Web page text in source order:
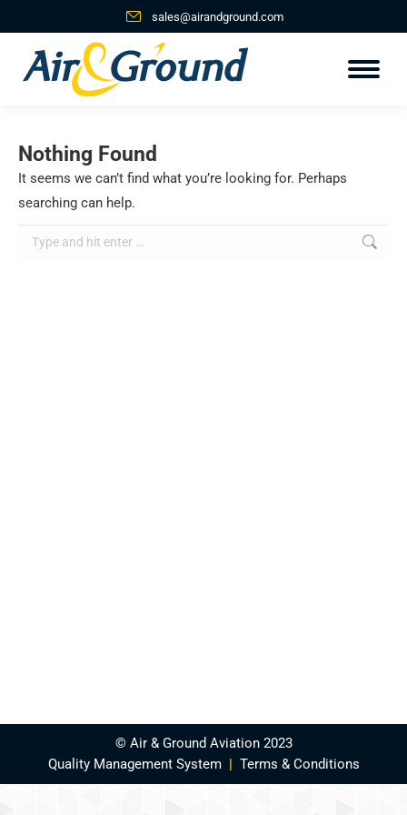
sales@airandground.com
Nothing Found
It seems we can’t find what you’re looking for. Perhaps
searching can help.
Search:
© Air & Ground Aviation 2023
Quality Management System | Terms & Conditions